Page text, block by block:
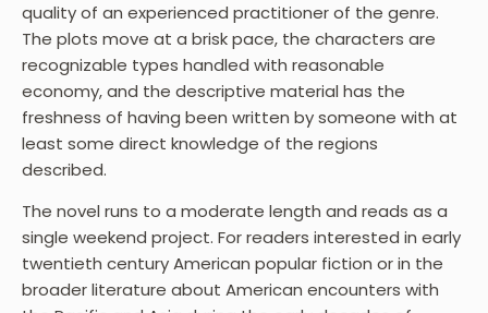
quality of an experienced practitioner of the genre.
The plots move at a brisk pace, the characters are
recognizable types handled with reasonable
economy, and the descriptive material has the
freshness of having been written by someone with at
least some direct knowledge of the regions
described.
The novel runs to a moderate length and reads as a
single weekend project. For readers interested in early
twentieth century American popular fiction or in the
broader literature about American encounters with